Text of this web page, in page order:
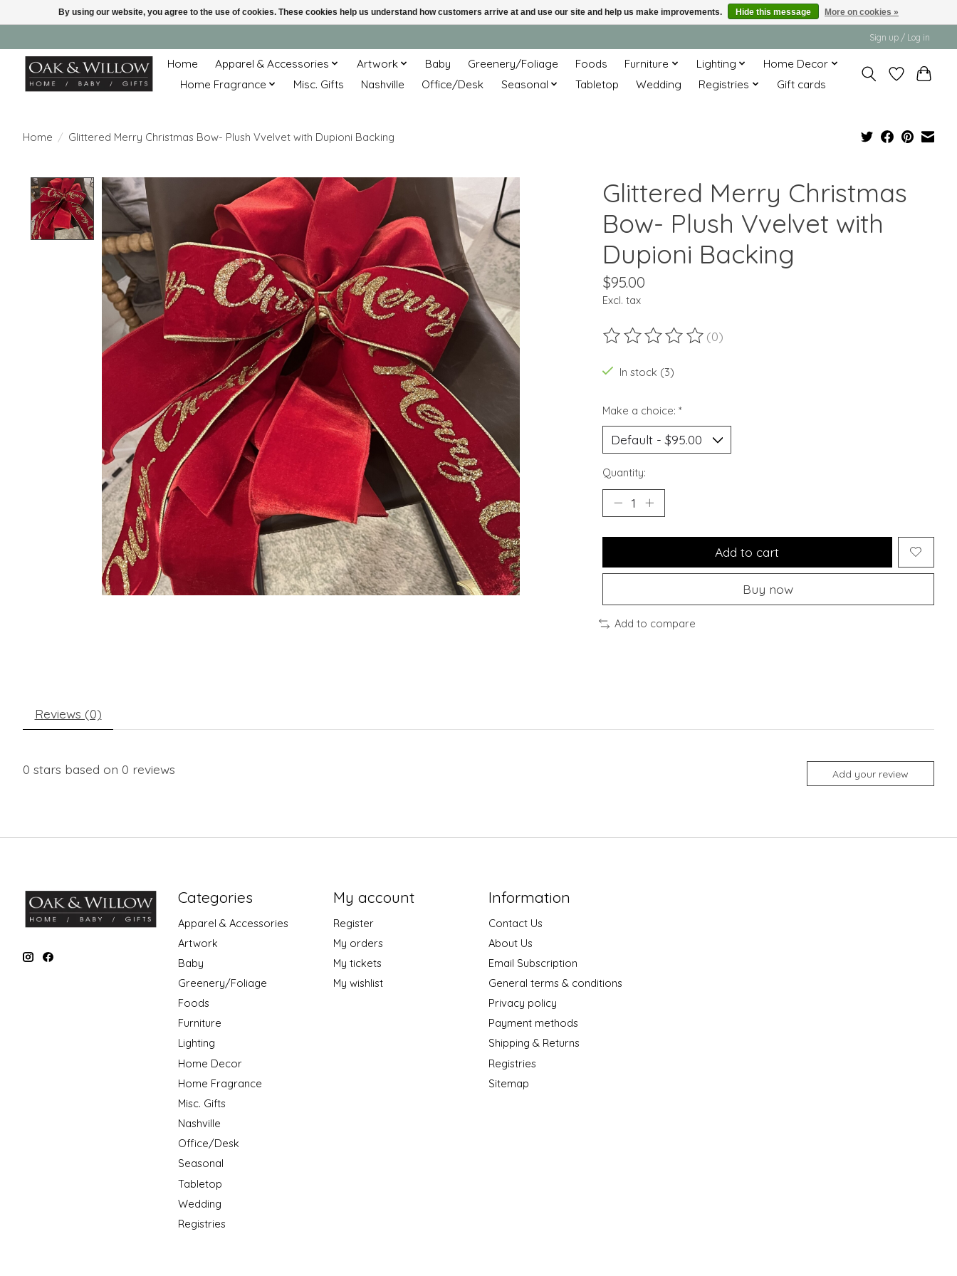
Sign up / Log in
Home Apparel & Accessories Artwork Baby Greenery/Foliage Foods Furniture Lighting
Home Decor
Home Fragrance
Misc. Gifts Nashville Office/Desk Seasonal Tabletop Wedding Registries Gift cards
Home / Glittered Merry Christmas Bow- Plush Vvelvet with Dupioni Backing
Product image slideshow Items
Glittered Merry Christmas
Bow- Plush Vvelvet with
Dupioni Backing
$95.00
Excl. tax
The rating of this product is
(0)
In stock (3)
Make a choice: *
Quantity:
Add to cart
Buy now
Add to compare
Reviews (0)
0 stars based on 0 reviews Add your review
Categories
Apparel & Accessories
Artwork
Baby
Greenery/Foliage
Foods
Furniture
Lighting
Home Decor
Home Fragrance
Misc. Gifts
Nashville
Office/Desk
Seasonal
Tabletop
Wedding
Registries
My account
Register
My orders
My tickets
My wishlist
Information
Contact Us
About Us
Email Subscription
General terms & conditions
Privacy policy
Payment methods
Shipping & Returns
Registries
Sitemap
By using our website, you agree to the use of cookies. These cookies help us understand how customers arrive at and use our site and help us make improvements. Hide this message More on cookies »